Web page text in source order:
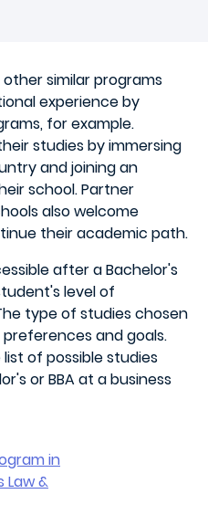
other similar programs
experience by
for example.
studies by immersing
and joining an
school. Partner
also welcome
their academic path.
after a Bachelor's
level of
type of studies chosen
and goals.
of possible studies
or BBA at a business
in
Law &